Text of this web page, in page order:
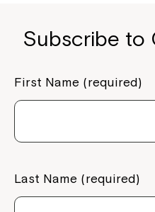
Subscribe to
First Name (required)
Last Name (required)